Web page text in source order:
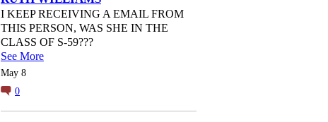
I KEEP RECEIVING A EMAIL FROM
THIS PERSON, WAS SHE IN THE
CLASS OF S-59???
See More
May 8
0